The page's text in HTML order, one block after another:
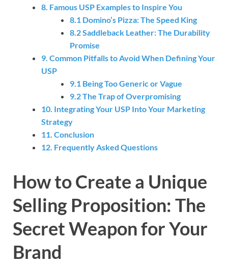
8. Famous USP Examples to Inspire You
8.1 Domino’s Pizza: The Speed King
8.2 Saddleback Leather: The Durability
Promise
9. Common Pitfalls to Avoid When Defining Your
USP
9.1 Being Too Generic or Vague
9.2 The Trap of Overpromising
10. Integrating Your USP Into Your Marketing
Strategy
11. Conclusion
12. Frequently Asked Questions
How to Create a Unique
Selling Proposition: The
Secret Weapon for Your
Brand